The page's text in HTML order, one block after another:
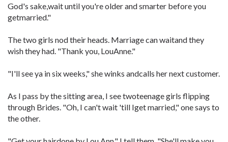
God's sake,wait until you're older and smarter before you
getmarried."
The two girls nod their heads. Marriage can waitand they
wish they had. "Thank you, LouAnne."
"I'll see ya in six weeks," she winks andcalls her next customer.
As I pass by the sitting area, I see twoteenage girls flipping
through Brides. "Oh, I can't wait 'till Iget married," one says to
the other.